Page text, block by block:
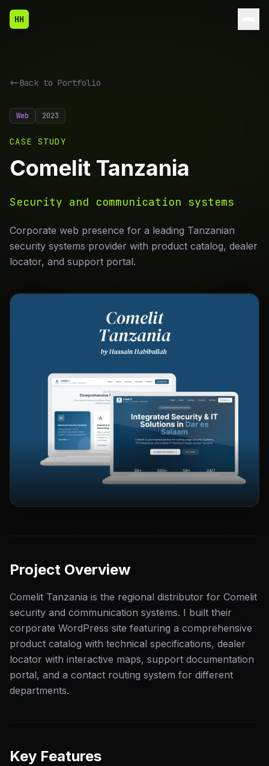
HH
Back to Portfolio
Web 2023
CASE STUDY
Comelit Tanzania
Security and communication systems
Corporate web presence for a leading Tanzanian
security systems provider with product catalog, dealer
locator, and support portal.
Project Overview
Comelit Tanzania is the regional distributor for Comelit
security and communication systems. I built their
corporate WordPress site featuring a comprehensive
product catalog with technical specifications, dealer
locator with interactive maps, support documentation
portal, and a contact routing system for different
departments.
Key Features